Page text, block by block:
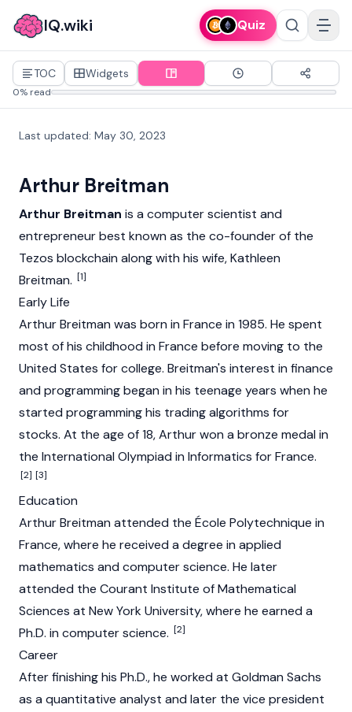
IQ.wiki Quiz
TOC Widgets
0% read
Last updated: May 30, 2023
Arthur Breitman
Arthur Breitman is a computer scientist and
entrepreneur best known as the co-founder of the
Tezos blockchain along with his wife,Kathleen
Breitman. [1]
Early Life
Arthur Breitman was born in France in 1985. He spent
most of his childhood in France before moving to the
United States for college. Breitman's interest in finance
and programming began in his teenage years when he
started programming his trading algorithms for
stocks. At the age of 18, Arthur won a bronze medal in
the International Olympiad in Informatics for France.
[2] [3]
Education
Arthur Breitman attended the École Polytechnique in
France, where he received a degree in applied
mathematics and computer science. He later
attended the Courant Institute of Mathematical
Sciences at New York University, where he earned a
Ph.D. in computer science. [2]
Career
After finishing his Ph.D., he worked at Goldman Sachs
as a quantitative analyst and later the vice president